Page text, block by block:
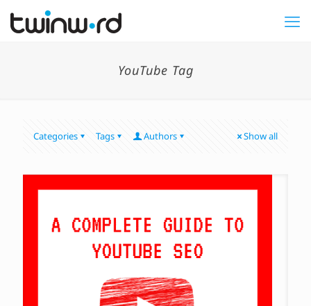
YouTube Tag
Categories Tags Authors Show all